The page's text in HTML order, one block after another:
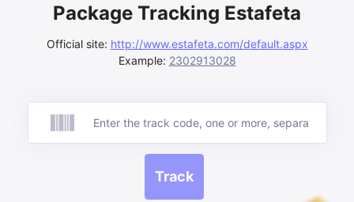
Package Tracking Estafeta
Official site: http://www.estafeta.com/default.aspx
Example: 2302913028
Track
Track